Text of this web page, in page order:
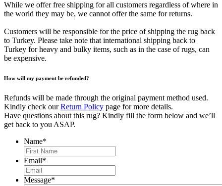
While we offer free shipping for all customers regardless of where in
the world they may be, we cannot offer the same for returns.
Customers will be responsible for the price of shipping the rug back
to Turkey. Please take note that international shipping back to
Turkey for heavy and bulky items, such as in the case of rugs, can
be expensive.
How will my payment be refunded?
Refunds will be made through the original payment method used.
Kindly check ourReturn Policy page for more details.
Have questions about this rug? Kindly fill the form below and we’ll
get back to you ASAP.
Name*
Email*
Message*